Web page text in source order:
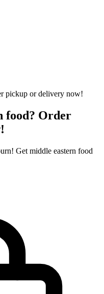
food? Order
Get middle eastern food